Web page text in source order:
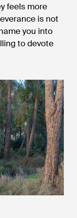
feels more
is not
you into
to devote